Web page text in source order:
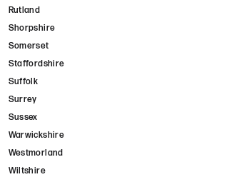
Rutland
Shorpshire
Somerset
Staffordshire
Suffolk
Surrey
Sussex
Warwickshire
Westmorland
Wiltshire